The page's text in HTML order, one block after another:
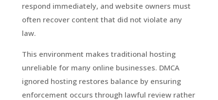
respond immediately, and website owners must
often recover content that did not violate any
law.
This environment makes traditional hosting
unreliable for many online businesses. DMCA
ignored hosting restores balance by ensuring
enforcement occurs through lawful review rather